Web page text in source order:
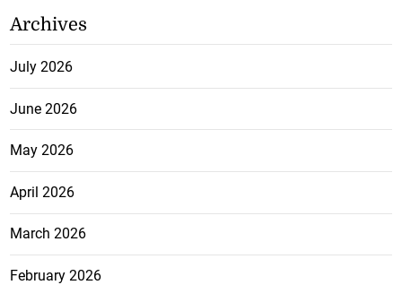
Archives
July 2026
June 2026
May 2026
April 2026
March 2026
February 2026